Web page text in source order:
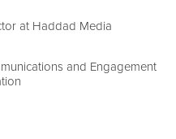
at Haddad Media
and Engagement